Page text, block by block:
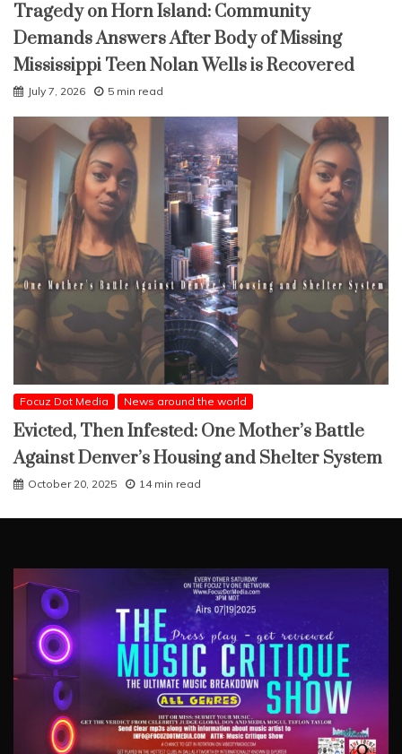
Tragedy on Horn Island: Community
Demands Answers After Body of Missing
Mississippi Teen Nolan Wells is Recovered
July 7, 2026 5 min read
Focuz Dot Media News around the world
Evicted, Then Infested: One Mother’s Battle
Against Denver’s Housing and Shelter System
October 20, 2025 14 min read